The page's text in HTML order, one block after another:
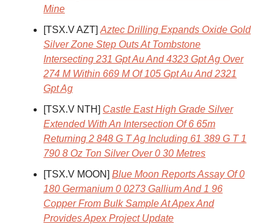
Mine
[TSX.V AZT] Aztec Drilling Expands Oxide Gold
Silver Zone Step Outs At Tombstone
Intersecting 231 Gpt Au And 4323 Gpt Ag Over
274 M Within 669 M Of 105 Gpt Au And 2321
Gpt Ag
[TSX.V NTH] Castle East High Grade Silver
Extended With An Intersection Of 6 65m
Returning 2 848 G T Ag Including 61 389 G T 1
790 8 Oz Ton Silver Over 0 30 Metres
[TSX.V MOON] Blue Moon Reports Assay Of 0
180 Germanium 0 0273 Gallium And 1 96
Copper From Bulk Sample At Apex And
Provides Apex Project Update